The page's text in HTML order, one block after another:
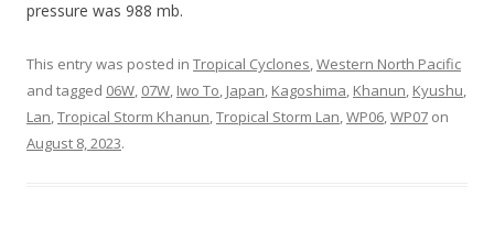
pressure was 988 mb.
This entry was posted in Tropical Cyclones,Western North Pacific
and tagged 06W, 07W, Iwo To, Japan, Kagoshima, Khanun, Kyushu,
Lan,Tropical Storm Khanun,Tropical Storm Lan,WP06,WP07 on
August 8, 2023.